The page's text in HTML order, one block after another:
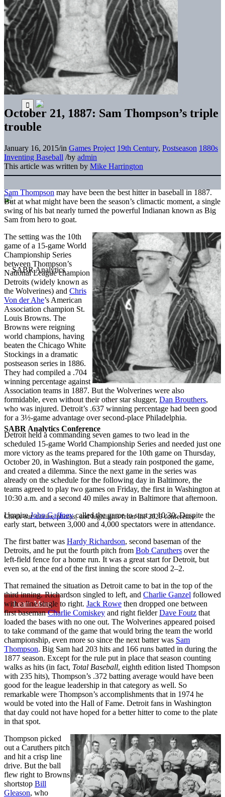
SABR Analytics Conference
Check out stories, photos, and highlights from the 2026 conference.
Learn More
October 21, 1887: Sam Thompson’s triple
trouble
January 16, 2015/in Games Project 19th Century, Postseason 1880s
Inventing Baseball /by admin
This article was written by Mike Harrington
Sam Thompsonmay have been the best hitter in baseball in 1887.
But at what might have been the season’s climactic moment, a single
swing of his bat nearly turned the powerful Indianan known as Big
Sam from hero to goat.
The setting was the 10th
game of a 15-game World
Championship Series
between Thompson’s
National League champion
Detroits (widely known as
the Wolverines) and Chris
Von der Ahe’s American
Association champion St.
Louis Browns. The
Browns were reigning
world champions, having
beaten the Chicago White
Stockings in a dramatic
postseason series in 1886.
They had compiled a .704
winning percentage against
Association teams in 1887. But the Wolverines were also
formidable, even without their other star slugger, Dan Brouthers,
who was injured. Detroit’s .637 winning percentage had been good
for a 3½-game advantage over second-place Philadelphia.
Detroit held a commanding seven games to two lead in the
scheduled 15-game World Championship Series and needed just one
more victory as the teams prepared for the 10th game on Thursday,
October 20, in Washington. But a steady rain postponed the game,
and created a dilemma. Since the next game in the series was
already on the schedule for the following day in Baltimore, the
teams agreed to play two games on Friday, the first in Washington at
10:30 a.m. and a second 40 miles away in Baltimore that afternoon.
UmpireJohn Gaffneycalled the game to start at 10:30. Despite the
early start, between 3,000 and 4,000 spectators were in attendance.
The first batter was Hardy Richardson, second baseman of the
Detroits, and he put the fourth pitch from Bob Caruthers over the
left-field fence for a home run. It was a great start for Detroit, but
even so, at the end of the first inning the score stood 2–2.
That remained the situation as Detroit came to bat in the top of the
third inning. Richardson singled to left, and Charlie Ganzel followed
with a line single to right. Jack Rowe then dropped one between
first basemanCharlie Comiskey and right fielderDave Foutz that
loaded the bases with no one out. The Wolverines appeared poised
to take command of the game that would bring the team the world
championship, even more so since the next batter was Sam
Thompson. Big Sam had 203 hits and 166 runs batted in during the
1877 season. Except for the rule put in place that season counting
walks as hits (in fact, Total Baseball, eighth edition listed Thompson
with 235 hits), Thompson’s .372 batting average would have been
good for the league leadership in that category as well. So
remarkable were Thompson’s accomplishments that in 1974 he
would be voted into the Hall of Fame. Detroit fans in Washington
that day could not have hoped for a better hitter to come to the plate
in that spot.
Thompson picked
out a Caruthers pitch
and hit a crisp line
drive. But the ball
flew right to Browns
shortstop Bill
Gleason, who